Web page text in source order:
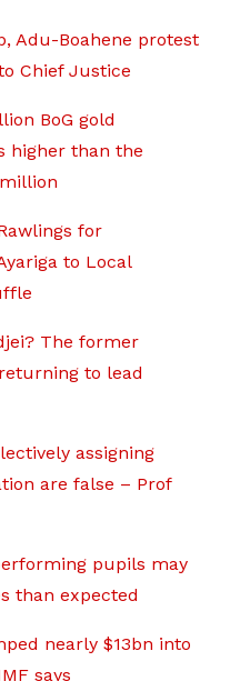
Adu-Boahene protest
Chief Justice
BoG gold
higher than the
for
to Local
The former
to lead
assigning
are false – Prof
pupils may
than expected
nearly $13bn into
says